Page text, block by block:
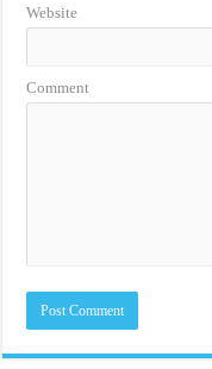
Website
Comment